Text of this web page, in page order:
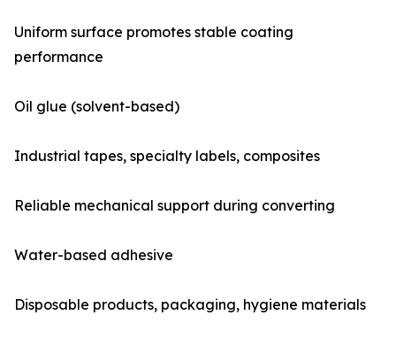
Uniform surface promotes stable coating
performance
Oil glue (solvent-based)
Industrial tapes, specialty labels, composites
Reliable mechanical support during converting
Water-based adhesive
Disposable products, packaging, hygiene materials